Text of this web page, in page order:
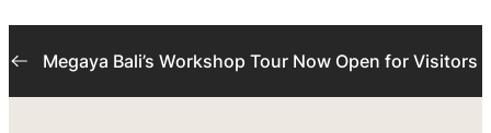
Megaya Bali’s Workshop Tour Now Open for Visitors